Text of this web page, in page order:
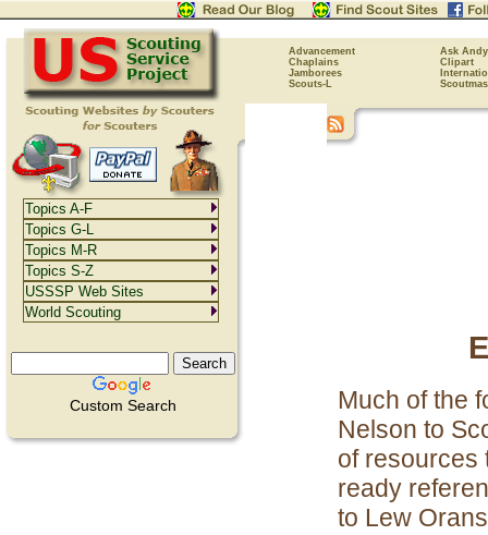
Advancement
Ask Andy
Chaplains
Clipart
Jamborees
Scouts-L
Custom Search
Much of the
Nelson to
of resources
ready
to Lew
Topics A-F
Topics G-L
Topics M-R
Topics S-Z
USSSP Web Sites
World Scouting